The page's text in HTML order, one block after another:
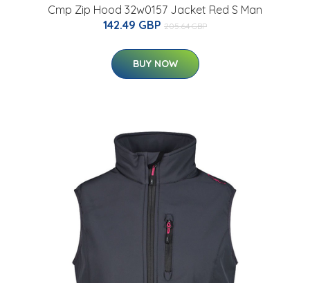
Cmp Zip Hood 32w0157 Jacket Red S Man
142.49 GBP 205.64 GBP
BUY NOW